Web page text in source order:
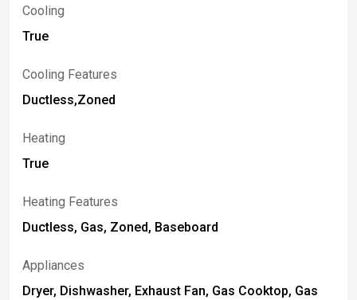
Cooling
True
Cooling Features
Ductless,Zoned
Heating
True
Heating Features
Ductless, Gas, Zoned, Baseboard
Appliances
Dryer, Dishwasher, Exhaust Fan, Gas Cooktop, Gas